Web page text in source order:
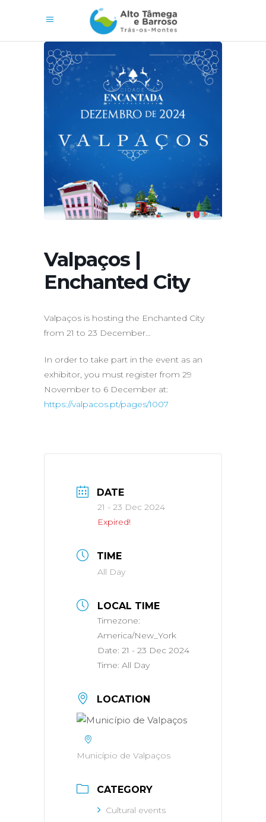
Valpaços |
Enchanted City
Valpaços is hosting the Enchanted City
from 21 to 23 December…
In order to take part in the event as an
exhibitor, you must register from 29
November to 6 December at:
https://valpacos.pt/pages/1007
DATE
21 - 23 Dec 2024
Expired!
TIME
All Day
LOCAL TIME
Timezone:
America/New_York
Date: 21 - 23 Dec 2024
Time: All Day
LOCATION
Município de Valpaços
CATEGORY
Cultural events